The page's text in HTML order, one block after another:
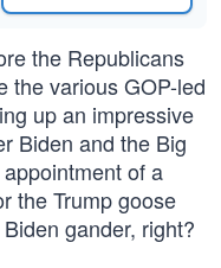
the Republicans
the various GOP-led
up an impressive
Biden and the Big
of a
the Trump goose
gander, right?